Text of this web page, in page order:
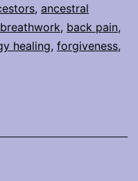
, ancestral
, back pain,
healing, forgiveness,